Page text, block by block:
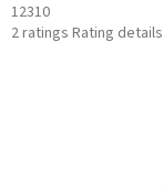
12310
The
2 ratings Rating details